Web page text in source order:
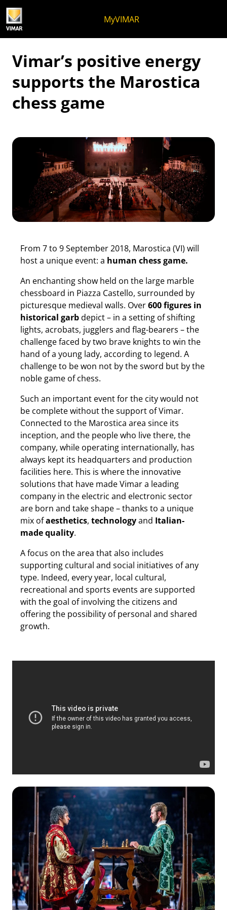
MyVIMAR
Vimar’s positive energy
supports the Marostica
chess game
From 7 to 9 September 2018, Marostica (VI) will
host a unique event: a human chess game.
An enchanting show held on the large marble
chessboard in Piazza Castello, surrounded by
picturesque medieval walls. Over600 figures in
historical garbdepict – in a setting of shifting
lights, acrobats, jugglers and flag-bearers – the
challenge faced by two brave knights to win the
hand of a young lady, according to legend. A
challenge to be won not by the sword but by the
noble game of chess.
Such an important event for the city would not
be complete without the support of Vimar.
Connected to the Marostica area since its
inception, and the people who live there, the
company, while operating internationally, has
always kept its headquarters and production
facilities here. This is where the innovative
solutions that have made Vimar a leading
company in the electric and electronic sector
are born and take shape – thanks to a unique
mix ofaesthetics, technologyand Italian-
made quality.
A focus on the area that also includes
supporting cultural and social initiatives of any
type. Indeed, every year, local cultural,
recreational and sports events are supported
with the goal of involving the citizens and
offering the possibility of personal and shared
growth.